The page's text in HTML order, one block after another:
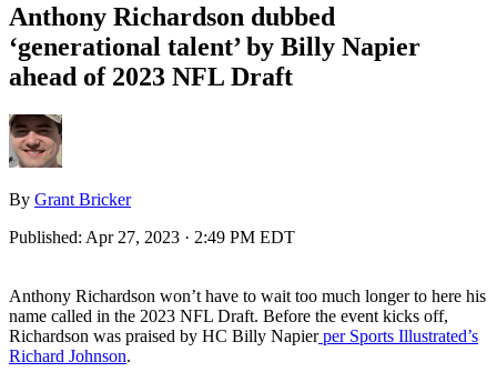
Anthony Richardson dubbed
‘generational talent’ by Billy Napier
ahead of 2023 NFL Draft
By Grant Bricker
Published: Apr 27, 2023 · 2:49 PM EDT
Anthony Richardson won’t have to wait too much longer to here his
name called in the 2023 NFL Draft. Before the event kicks off,
Richardson was praised by HC Billy Napierper Sports Illustrated’s
Richard Johnson.